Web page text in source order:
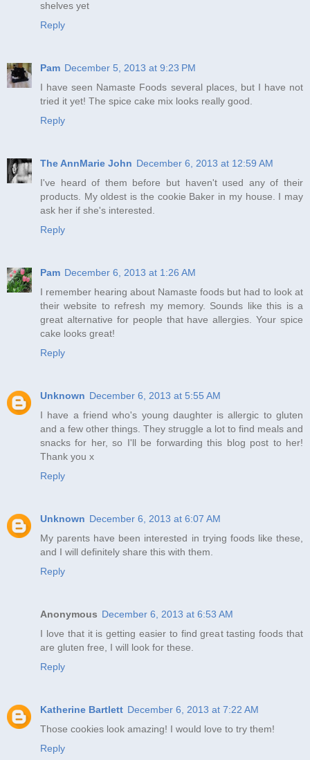
shelves yet
Reply
Pam December 5, 2013 at 9:23 PM
I have seen Namaste Foods several places, but I have not
tried it yet! The spice cake mix looks really good.
Reply
The AnnMarie John December 6, 2013 at 12:59 AM
I've heard of them before but haven't used any of their
products. My oldest is the cookie Baker in my house. I may
ask her if she's interested.
Reply
Pam December 6, 2013 at 1:26 AM
I remember hearing about Namaste foods but had to look at
their website to refresh my memory. Sounds like this is a
great alternative for people that have allergies. Your spice
cake looks great!
Reply
Unknown December 6, 2013 at 5:55 AM
I have a friend who's young daughter is allergic to gluten
and a few other things. They struggle a lot to find meals and
snacks for her, so I'll be forwarding this blog post to her!
Thank you x
Reply
Unknown December 6, 2013 at 6:07 AM
My parents have been interested in trying foods like these,
and I will definitely share this with them.
Reply
Anonymous December 6, 2013 at 6:53 AM
I love that it is getting easier to find great tasting foods that
are gluten free, I will look for these.
Reply
Katherine Bartlett December 6, 2013 at 7:22 AM
Those cookies look amazing! I would love to try them!
Reply